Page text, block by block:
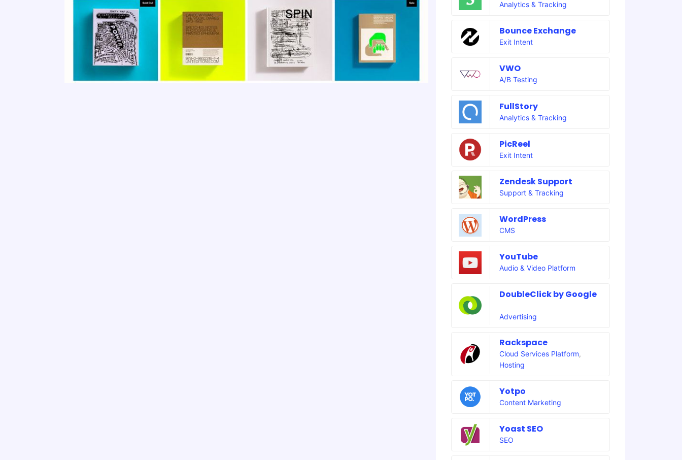
Analytics & Tracking
Bounce Exchange
Exit Intent
VWO
A/B Testing
FullStory
Analytics & Tracking
PicReel
Exit Intent
Zendesk Support
Support & Tracking
WordPress
CMS
YouTube
Audio & Video Platform
DoubleClick by Google
Advertising
Rackspace
Cloud Services Platform,
Hosting
Yotpo
Content Marketing
Yoast SEO
SEO